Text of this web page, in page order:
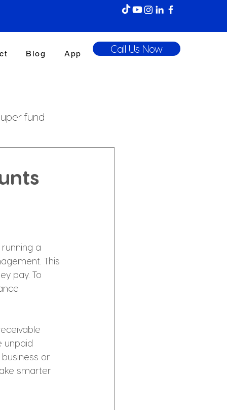
Blog App Call Us Now
fund
a
This
pay. To
unpaid
or
smarter